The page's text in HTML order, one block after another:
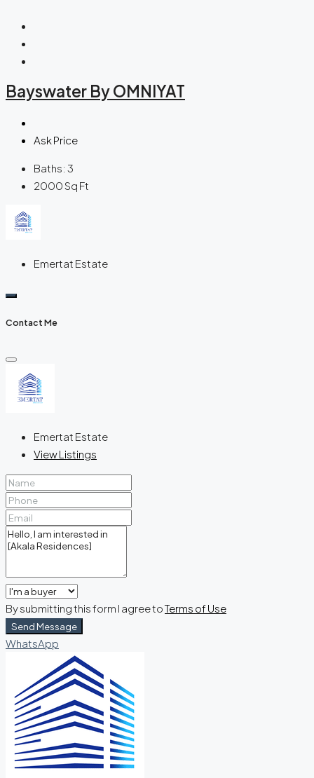
Bayswater By OMNIYAT
Ask Price
Baths: 3
2000Sq Ft
Emertat Estate
Contact Me
Emertat Estate
View Listings
By submitting this form I agree toTerms of Use
Send Message
WhatsApp